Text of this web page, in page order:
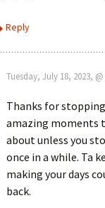
Reply
Tuesday, July 18, 2023,
Thanks for
amazing moments
about unless you
once in a while. Ta
making your days
back.